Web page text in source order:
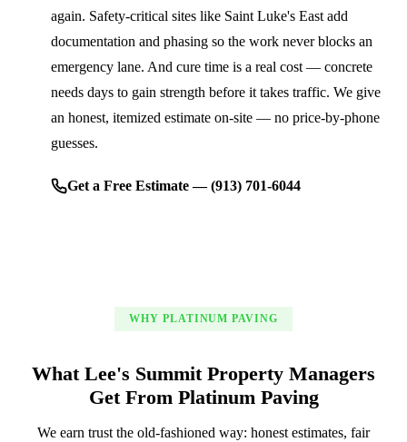
again. Safety-critical sites like Saint Luke's East add
documentation and phasing so the work never blocks an
emergency lane. And cure time is a real cost — concrete
needs days to gain strength before it takes traffic. We give
an honest, itemized estimate on-site — no price-by-phone
guesses.
Get a Free Estimate — (913) 701-6044
WHY PLATINUM PAVING
What Lee's Summit Property Managers
Get From Platinum Paving
We earn trust the old-fashioned way: honest estimates, fair